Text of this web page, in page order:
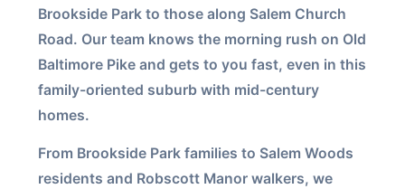
Brookside Park to those along Salem Church
Road. Our team knows the morning rush on Old
Baltimore Pike and gets to you fast, even in this
family-oriented suburb with mid-century
homes.
From Brookside Park families to Salem Woods
residents and Robscott Manor walkers, we